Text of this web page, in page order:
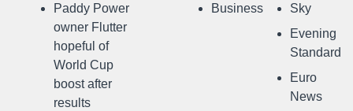
Paddy Power
owner Flutter
hopeful of
World Cup
boost after
results
Business
Sky
Evening
Standard
Euro
News